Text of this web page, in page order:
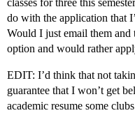
classes for three this
do with the application that
Would I just email them
option and would rather
EDIT: I’d think that not
guarantee that I won’t get
academic resume some